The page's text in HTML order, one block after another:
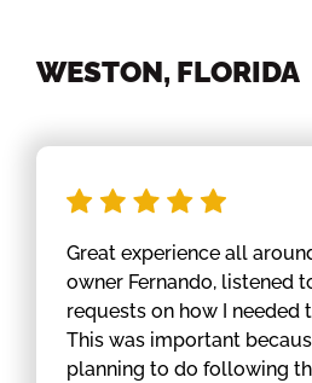
WESTON, FLORIDA
Great experience all
owner Fernando, listened
requests on how I needed
This was important
planning to do following